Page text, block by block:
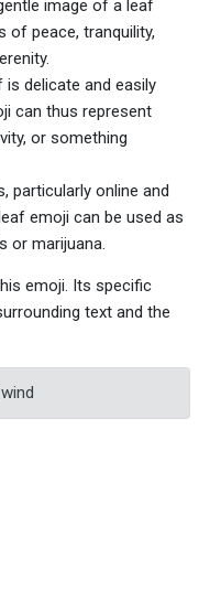
image of a leaf
of peace, tranquility,
is delicate and easily
can thus represent
or something
particularly online and
emoji can be used as
or marijuana.
emoji. Its specific
text and the